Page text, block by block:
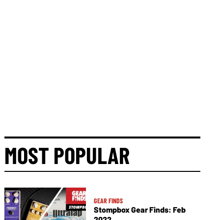
MOST POPULAR
GEAR FINDS
Stompbox Gear Finds: Feb